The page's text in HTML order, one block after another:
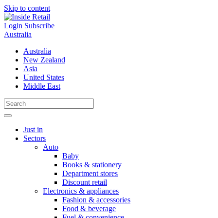
Skip to content
Login Subscribe
Australia
Australia
New Zealand
Asia
United States
Middle East
Just in
Sectors
Auto
Baby
Books & stationery
Department stores
Discount retail
Electronics & appliances
Fashion & accessories
Food & beverage